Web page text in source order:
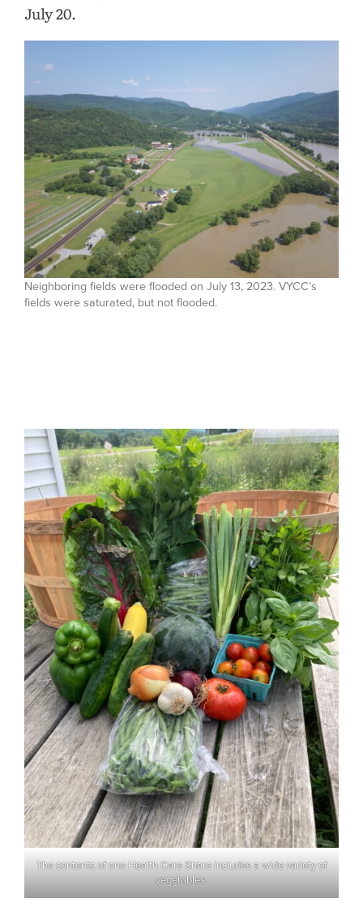
July 20.
Neighboring fields were flooded on July 13, 2023. VYCC’s
fields were saturated, but not flooded.
The contents of one Health Care Share includes a wide variety of
vegetables.